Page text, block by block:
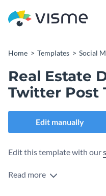
Home Templates Social
Real Estate
Twitter Post
Edit manually
Edit this template with our
Read more